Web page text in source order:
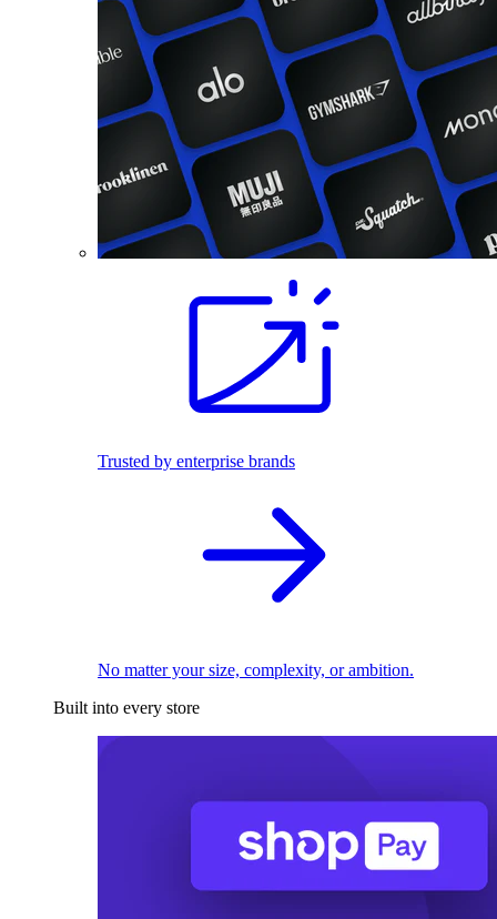
Trusted by enterprise brands
No matter your size, complexity, or ambition.
Built into every store